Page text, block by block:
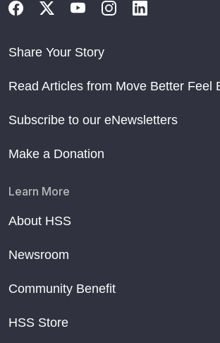
Share Your Story
Read Articles from Move Better Feel
Subscribe to our eNewsletters
Make a Donation
Learn More
About HSS
Newsroom
Community Benefit
HSS Store